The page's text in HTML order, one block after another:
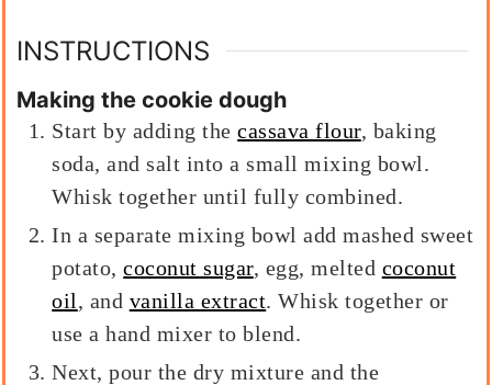
INSTRUCTIONS
Making the cookie dough
Start by adding thecassava flour, baking
soda, and salt into a small mixing bowl.
Whisk together until fully combined.
In a separate mixing bowl add mashed sweet
potato,coconut sugar, egg, melted coconut
oil, and vanilla extract. Whisk together or
use a hand mixer to blend.
Next, pour the dry mixture and the